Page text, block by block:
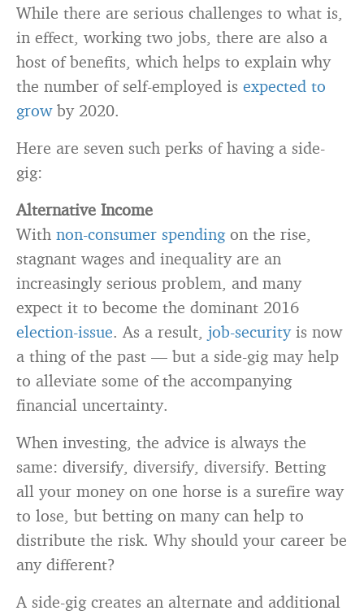
While there are serious challenges to what is,
in effect, working two jobs, there are also a
host of benefits, which helps to explain why
the number of self-employed is expected to
growby 2020.
Here are seven such perks of having a side-
gig:
Alternative Income
With non-consumer spendingon the rise,
stagnant wages and inequality are an
increasingly serious problem, and many
expect it to become the dominant 2016
election-issue. As a result, job-securityis now
a thing of the past — but a side-gig may help
to alleviate some of the accompanying
financial uncertainty.
When investing, the advice is always the
same: diversify, diversify, diversify. Betting
all your money on one horse is a surefire way
to lose, but betting on many can help to
distribute the risk. Why should your career be
any different?
A side-gig creates an alternate and additional